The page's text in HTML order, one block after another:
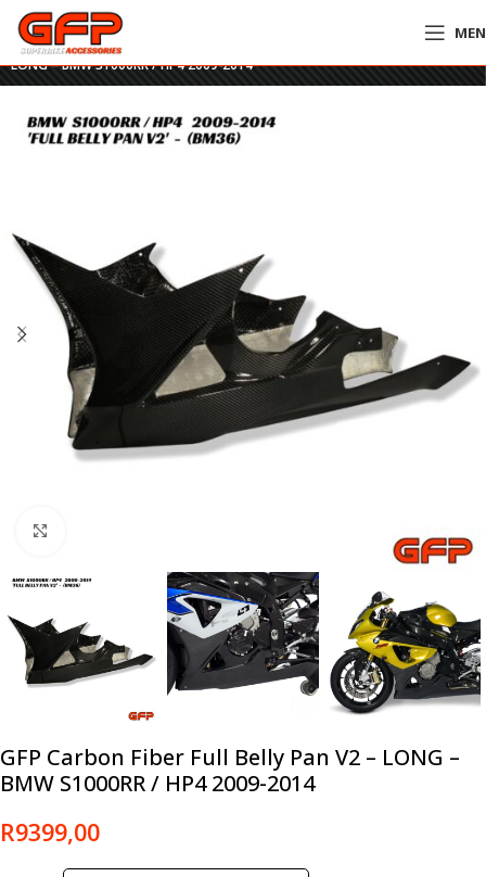
Home»GFP Motorcycles Online
GFP Carbon Fiber Full Belly Pan V2 –
LONG – BMW S1000RR / HP4 2009-2014
GFP Carbon Fiber Full Belly Pan V2 – LONG –
BMW S1000RR / HP4 2009-2014
R9399,00